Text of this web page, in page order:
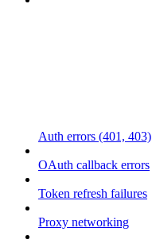
Auth errors (401, 403)
OAuth callback errors
Token refresh failures
Proxy networking